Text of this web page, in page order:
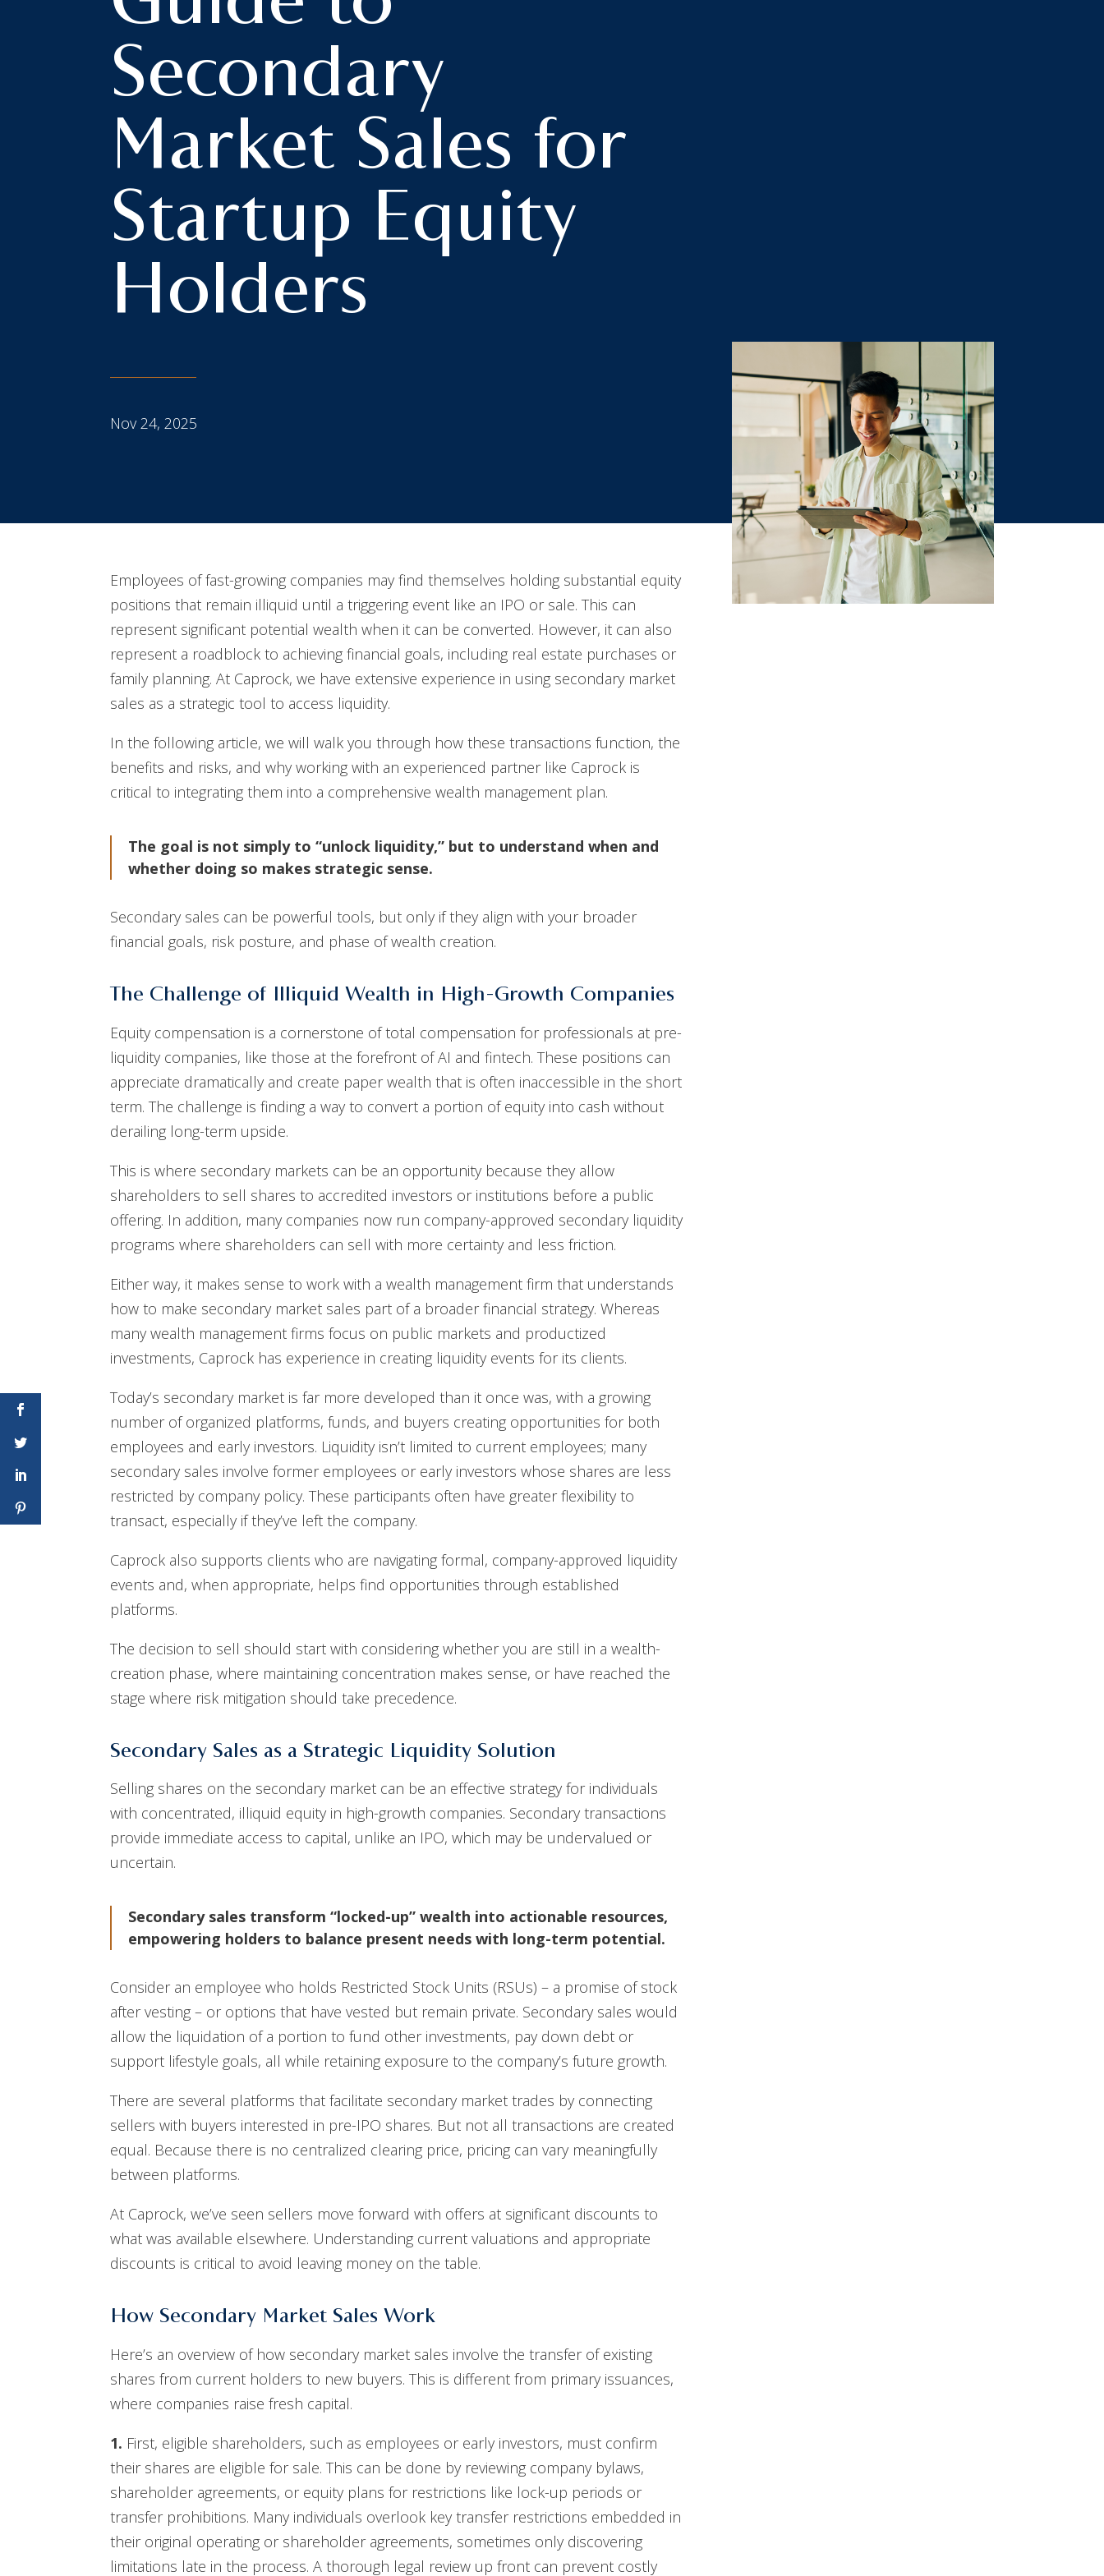
Secondary
Market Sales for
Startup Equity
Holders
Nov 24, 2025
Employees of fast-growing companies may find themselves holding substantial equity
positions that remain illiquid until a triggering event like an IPO or sale. This can
represent significant potential wealth when it can be converted. However, it can also
represent a roadblock to achieving financial goals, including real estate purchases or
family planning. At Caprock, we have extensive experience in using secondary market
sales as a strategic tool to access liquidity.
In the following article, we will walk you through how these transactions function, the
benefits and risks, and why working with an experienced partner like Caprock is
critical to integrating them into a comprehensive wealth management plan.
The goal is not simply to “unlock liquidity,” but to understand when and
whether doing so makes strategic sense.
Secondary sales can be powerful tools, but only if they align with your broader
financial goals, risk posture, and phase of wealth creation.
The Challenge of Illiquid Wealth in High-Growth Companies
Equity compensation is a cornerstone of total compensation for professionals at pre-
liquidity companies, like those at the forefront of AI and fintech. These positions can
appreciate dramatically and create paper wealth that is often inaccessible in the short
term. The challenge is finding a way to convert a portion of equity into cash without
derailing long-term upside.
This is where secondary markets can be an opportunity because they allow
shareholders to sell shares to accredited investors or institutions before a public
offering. In addition, many companies now run company-approved secondary liquidity
programs where shareholders can sell with more certainty and less friction.
Either way, it makes sense to work with a wealth management firm that understands
how to make secondary market sales part of a broader financial strategy. Whereas
many wealth management firms focus on public markets and productized
investments, Caprock has experience in creating liquidity events for its clients.
Today’s secondary market is far more developed than it once was, with a growing
number of organized platforms, funds, and buyers creating opportunities for both
employees and early investors. Liquidity isn’t limited to current employees; many
secondary sales involve former employees or early investors whose shares are less
restricted by company policy. These participants often have greater flexibility to
transact, especially if they’ve left the company.
Caprock also supports clients who are navigating formal, company-approved liquidity
events and, when appropriate, helps find opportunities through established
platforms.
The decision to sell should start with considering whether you are still in a wealth-
creation phase, where maintaining concentration makes sense, or have reached the
stage where risk mitigation should take precedence.
Secondary Sales as a Strategic Liquidity Solution
Selling shares on the secondary market can be an effective strategy for individuals
with concentrated, illiquid equity in high-growth companies. Secondary transactions
provide immediate access to capital, unlike an IPO, which may be undervalued or
uncertain.
Secondary sales transform “locked-up” wealth into actionable resources,
empowering holders to balance present needs with long-term potential.
Consider an employee who holds Restricted Stock Units (RSUs) – a promise of stock
after vesting – or options that have vested but remain private. Secondary sales would
allow the liquidation of a portion to fund other investments, pay down debt or
support lifestyle goals, all while retaining exposure to the company’s future growth.
There are several platforms that facilitate secondary market trades by connecting
sellers with buyers interested in pre-IPO shares. But not all transactions are created
equal. Because there is no centralized clearing price, pricing can vary meaningfully
between platforms.
At Caprock, we’ve seen sellers move forward with offers at significant discounts to
what was available elsewhere. Understanding current valuations and appropriate
discounts is critical to avoid leaving money on the table.
How Secondary Market Sales Work
Here’s an overview of how secondary market sales involve the transfer of existing
shares from current holders to new buyers. This is different from primary issuances,
where companies raise fresh capital.
1. First, eligible shareholders, such as employees or early investors, must confirm
their shares are eligible for sale. This can be done by reviewing company bylaws,
shareholder agreements, or equity plans for restrictions like lock-up periods or
transfer prohibitions. Many individuals overlook key transfer restrictions embedded in
their original operating or shareholder agreements, sometimes only discovering
limitations late in the process. A thorough legal review up front can prevent costly